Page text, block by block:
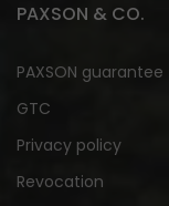
PAXSON & CO.
PAXSON guarantee
GTC
Privacy policy
Revocation